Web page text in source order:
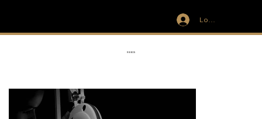
Log In
RIBBON